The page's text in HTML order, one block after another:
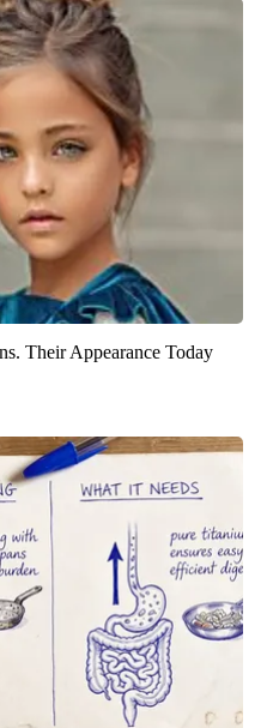
Their Appearance Today